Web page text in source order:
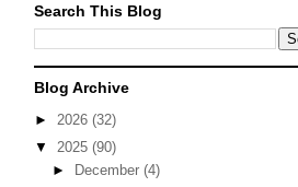
Search This Blog
Blog Archive
► 2026 (32)
▼ 2025 (90)
►
December (4)